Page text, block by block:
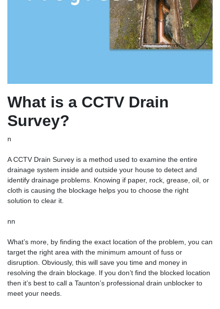
What is a CCTV Drain
Survey?
n
A CCTV Drain Survey is a method used to examine the entire
drainage system inside and outside your house to detect and
identify drainage problems. Knowing if paper, rock, grease, oil, or
cloth is causing the blockage helps you to choose the right
solution to clear it.
nn
What’s more, by finding the exact location of the problem, you can
target the right area with the minimum amount of fuss or
disruption. Obviously, this will save you time and money in
resolving the drain blockage. If you don’t find the blocked location
then it’s best to call a Taunton’s professional drain unblocker to
meet your needs.